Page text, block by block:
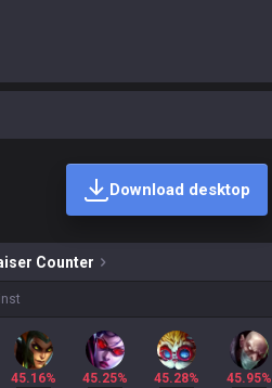
Download desktop
on sale?Counter
45.16%
45.25%
45.28%
45.95%